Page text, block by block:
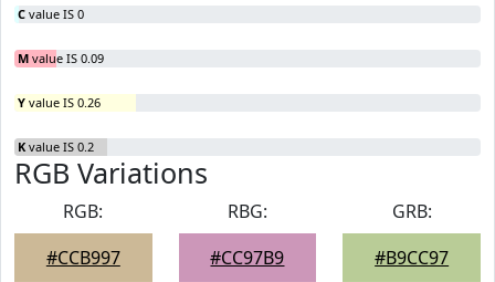
C value IS 0
M value IS 0.09
Y value IS 0.26
K value IS 0.2
RGB Variations
RGB:
#CCB997
RBG:
#CC97B9
GRB:
#B9CC97